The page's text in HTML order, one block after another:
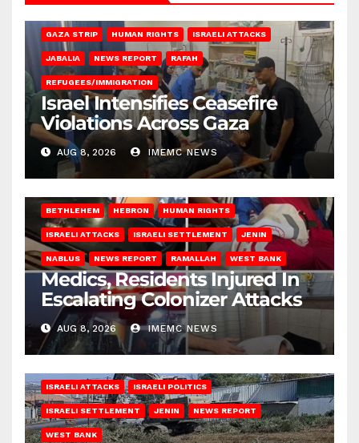
GAZA STRIP HUMAN RIGHTS ISRAELI ATTACKS
JABALIA NEWS REPORT RAFAH
REFUGEES/IMMIGRATION
Israel Intensifies Ceasefire
Violations Across Gaza
AUG 8, 2026 IMEMC NEWS
BETHLEHEM HEBRON HUMAN RIGHTS
ISRAELI ATTACKS ISRAELI SETTLEMENT JENIN
NABLUS NEWS REPORT RAMALLAH WEST BANK
Medics, Residents Injured In
Escalating Colonizer Attacks
AUG 8, 2026 IMEMC NEWS
ISRAELI ATTACKS ISRAELI POLITICS
ISRAELI SETTLEMENT JENIN NEWS REPORT
WEST BANK